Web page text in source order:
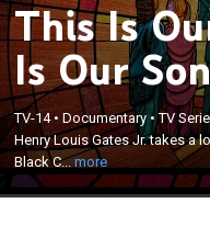
This Is
Is Our
TV-14•Documentary •TV
Henry Louis Gates Jr. takes a
Black C...more
Henry Louis Gates Jr.
revolution of the Black